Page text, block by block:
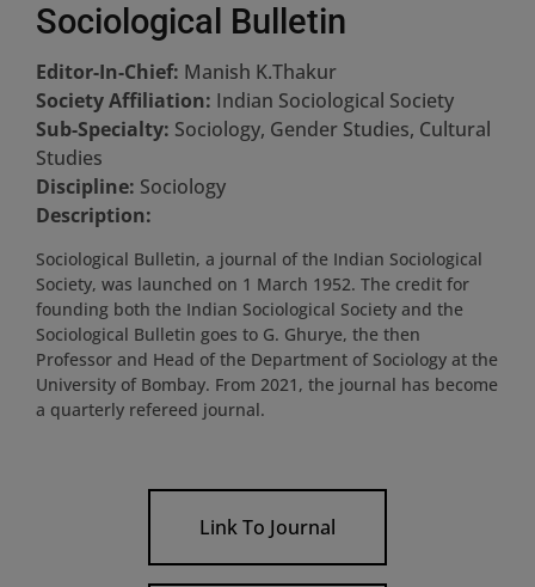
Sociological Bulletin
Editor-In-Chief: Manish K.Thakur
Society Affiliation: Indian Sociological Society
Sub-Specialty: Sociology, Gender Studies, Cultural
Studies
Discipline: Sociology
Description:
Sociological Bulletin, a journal of the Indian Sociological
Society, was launched on 1 March 1952. The credit for
founding both the Indian Sociological Society and the
Sociological Bulletin goes to G. Ghurye, the then
Professor and Head of the Department of Sociology at the
University of Bombay. From 2021, the journal has become
a quarterly refereed journal.
Link To Journal